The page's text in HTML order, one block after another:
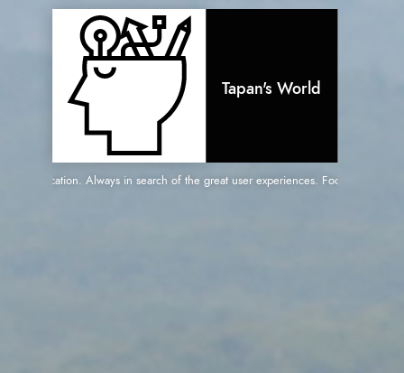
application. Always in search of the great user experiences. Focused on great
Tapan's World